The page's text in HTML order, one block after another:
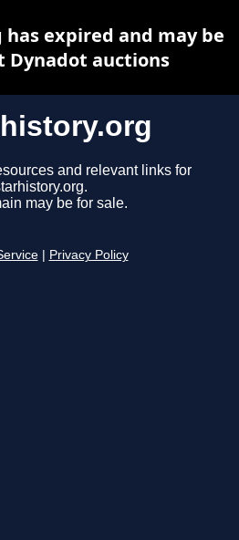
and relevant links for
may be for sale.
Privacy Policy
expired and may be
Dynadot auctions